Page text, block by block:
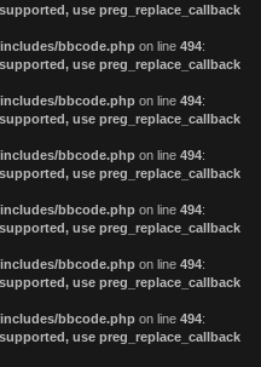
use preg_replace_callback
bbcode.php on line 494:
use preg_replace_callback
bbcode.php on line 494:
use preg_replace_callback
bbcode.php on line 494:
use preg_replace_callback
bbcode.php on line 494:
use preg_replace_callback
bbcode.php on line 494:
use preg_replace_callback
bbcode.php on line 494:
use preg_replace_callback